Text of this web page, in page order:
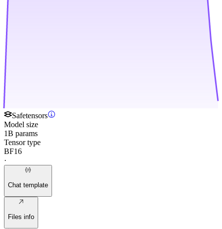
Safetensors
Model size
1B params
Tensor type
BF16
·
Chat template
Files info